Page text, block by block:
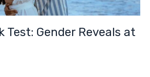
Test: Gender Reveals at